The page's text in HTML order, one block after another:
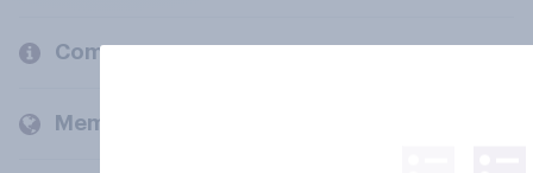
Company
Members and clients